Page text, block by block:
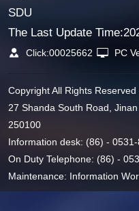
SDU
The Last Update Time:
Click:00025662 PC
Copyright All Rights
27 Shanda South Road,
250100
Information desk: (86) -
On Duty Telephone: (86) -
Maintenance: Information